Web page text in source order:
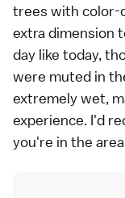
trees with color-
extra dimension
day like today,
were muted in
extremely wet,
experience. I'd
you're in the